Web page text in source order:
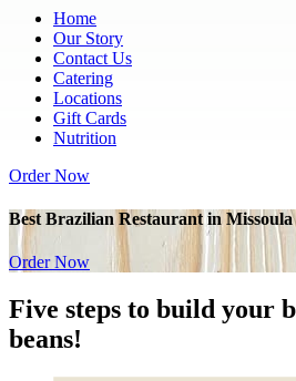
Home
Our Story
Contact Us
Catering
Locations
Gift Cards
Nutrition
Order Now
Best Brazilian Restaurant in Missoula
Order Now
Five steps to build your
beans!